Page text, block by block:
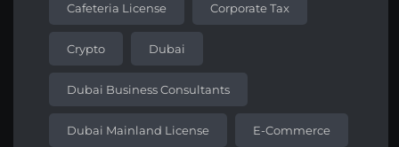
Cafeteria License Corporate Tax
Crypto Dubai
Dubai Business Consultants
Dubai Mainland License E-Commerce